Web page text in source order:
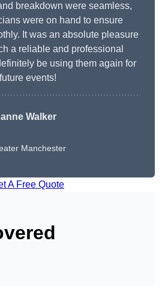
breakdown were seamless,
were on hand to ensure
It was an absolute pleasure
a reliable and professional
be using them again for
future events!
Walker
Manchester
A Free Quote